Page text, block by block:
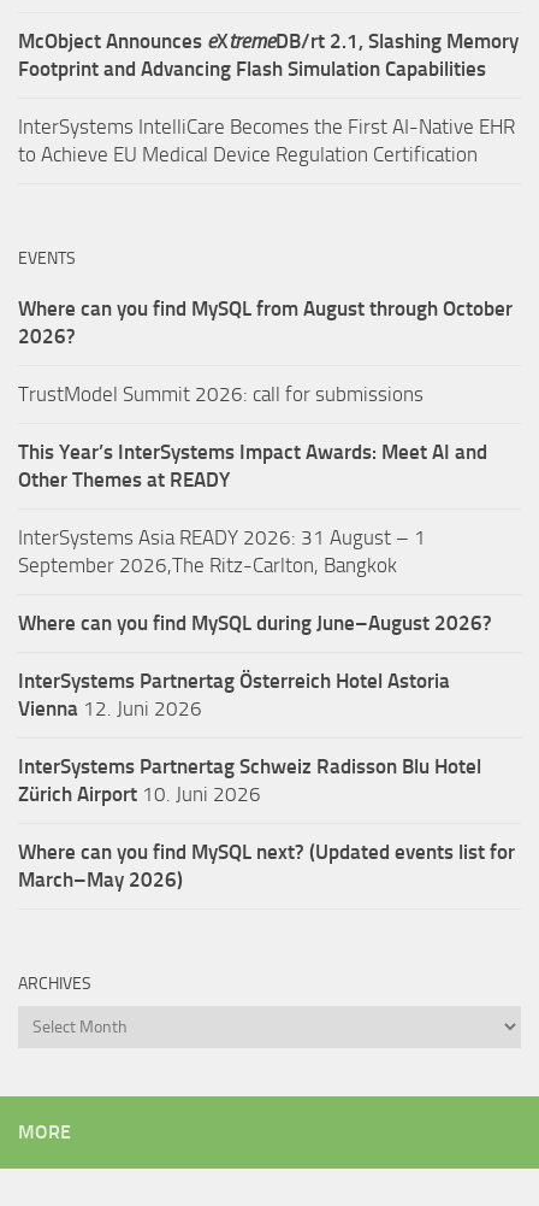
McObject Announces eXtremeDB/rt 2.1, Slashing Memory
Footprint and Advancing Flash Simulation Capabilities
InterSystems IntelliCare Becomes the First AI-Native EHR
to Achieve EU Medical Device Regulation Certification
EVENTS
Where can you find MySQL from August through October
2026?
TrustModel Summit 2026: call for submissions
This Year’s InterSystems Impact Awards: Meet AI and
Other Themes at READY
InterSystems Asia READY 2026: 31 August – 1
September 2026,The Ritz-Carlton, Bangkok
Where can you find MySQL during June–August 2026?
InterSystems Partnertag Österreich Hotel Astoria
Vienna 12. Juni 2026
InterSystems Partnertag Schweiz Radisson Blu Hotel
Zürich Airport 10. Juni 2026
Where can you find MySQL next? (Updated events list for
March–May 2026)
ARCHIVES
Archives
MORE